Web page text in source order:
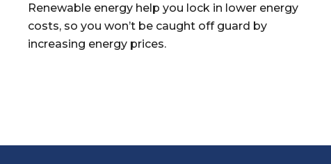
Renewable energy help you lock in lower energy
costs, so you won’t be caught off guard by
increasing energy prices.